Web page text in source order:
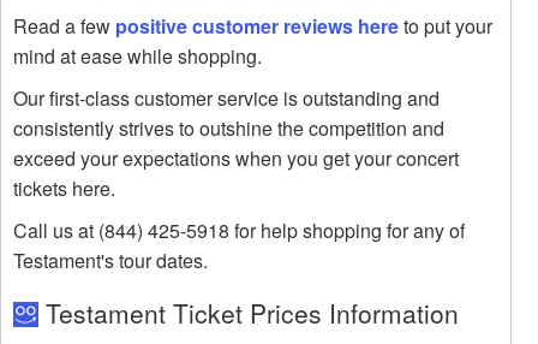
Read a few positive customer reviews hereto put your
mind at ease while shopping.
Our first-class customer service is outstanding and
consistently strives to outshine the competition and
exceed your expectations when you get your concert
tickets here.
Call us at (844) 425-5918 for help shopping for any of
Testament's tour dates.
Testament Ticket Prices Information